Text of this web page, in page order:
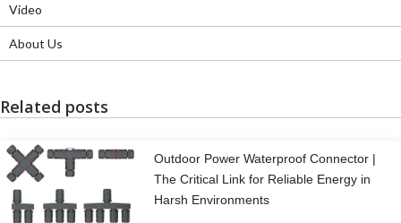
Video
About Us
Related posts
Outdoor Power Waterproof Connector |
The Critical Link for Reliable Energy in
Harsh Environments